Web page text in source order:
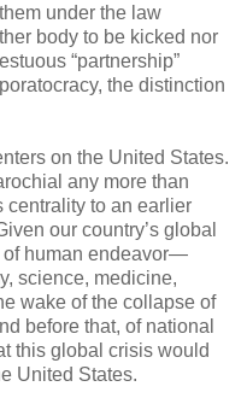
under the law
body to be kicked nor
“partnership”
the distinction
on the United States.
any more than
centrality to an earlier
our country’s global
of human endeavor—
science, medicine,
wake of the collapse of
before that, of national
this global crisis would
United States.